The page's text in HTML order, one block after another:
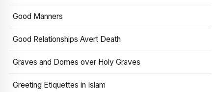
Good Manners
Good Relationships Avert Death
Graves and Domes over Holy Graves
Greeting Etiquettes in Islam